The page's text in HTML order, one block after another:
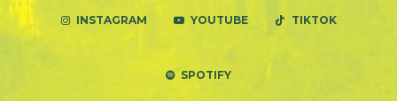
INSTAGRAM YOUTUBE TIKTOK
SPOTIFY